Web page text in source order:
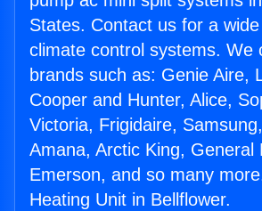
States. Contact us for a
climate control systems. We
brands such as: Genie Aire,
Cooper and Hunter, Alice,
Victoria, Frigidaire,
Amana, Arctic King, General
Emerson, and so many
Heating Unit in Bellflower.